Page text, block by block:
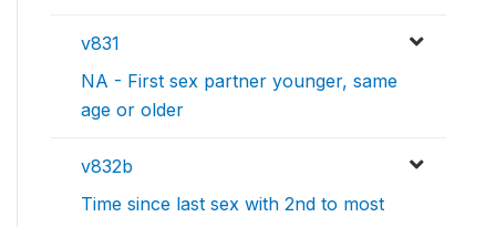
v831
NA - First sex partner younger, same
age or older
v832b
Time since last sex with 2nd to most